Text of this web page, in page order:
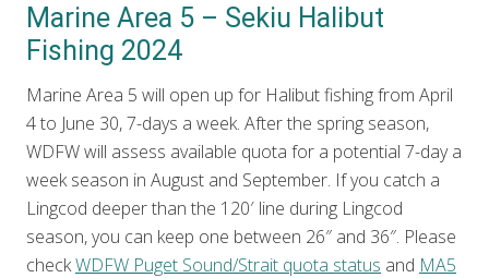
Marine Area 5 – Sekiu Halibut
Fishing 2024
Marine Area 5 will open up for Halibut fishing from April
4 to June 30, 7-days a week. After the spring season,
WDFW will assess available quota for a potential 7-day a
week season in August and September. If you catch a
Lingcod deeper than the 120′ line during Lingcod
season, you can keep one between 26″ and 36″. Please
checkWDFW Puget Sound/Strait quota status and MA5